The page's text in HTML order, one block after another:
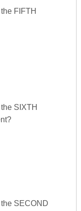
FIFTH
SIXTH
SECOND